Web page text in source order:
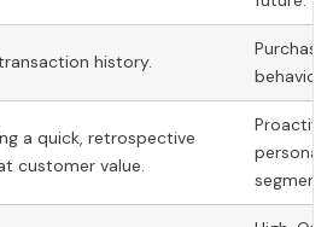
history.
a quick, retrospective
customer value.
segment